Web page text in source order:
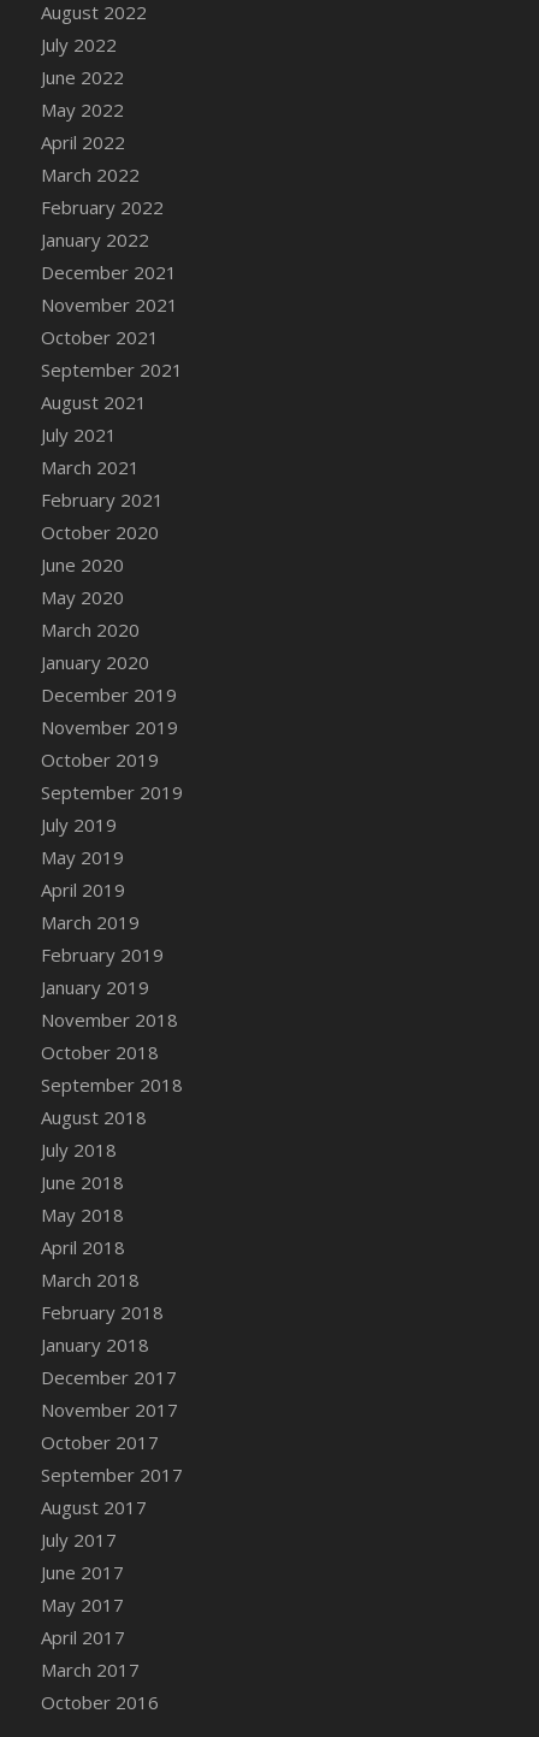
DFS Cannabis - Lemon Haze Lollipops
DFS Cannabis - Mellow Melon Lollipops
DFS Cannabis - Premium
DFS Cannabis - Sour Apple Lollipops
DFS Cannabis - Strawberry Daze Lollipops
DFS Cannabis - Tropical Buzz Lollipops
DFS Cannabis Basket
DFS Cannabis Cake Poppas
DFS Canvas Blank
DFS Canvas Painting - Easter Bee
DFS Canvas Painting - Easter Bunny
DFS Canvas Painting - Easter Chick
DFS Canvas Painting - Easter Cow
DFS Canvas Painting - Easter Duck
DFS Canvas Painting - Easter Gator
DFS Canvas Painting - Easter Goat
DFS Canvas Painting - Easter Lamb
DFS Canvas Painting - Easter Llama
DFS Canvas Painting - Easter Ostrich
DFS Canvas Painting - Easter Pig
DFS Canvas Watercolour Painting - Coconut
DFS Canvas Watercolour Painting - Colourful
Forest
DFS Canvas Watercolour Painting - Fruit
Basket
DFS Canvas Watercolour Painting - Lemon
Tree
DFS Canvas Watercolour Painting - Oranges
DFS Canvas Watercolour Painting - Peaches
DFS Canvas Watercolour Painting - Robins
DFS Canvas Watercolour Painting -
Strawberries
DFS Canvas Watercolour Painting -
Sunflower
DFS Canvas Watercolour Painting - Tomato
August 2022
July 2022
June 2022
May 2022
April 2022
March 2022
February 2022
January 2022
December 2021
November 2021
October 2021
September 2021
August 2021
July 2021
March 2021
February 2021
October 2020
June 2020
May 2020
March 2020
January 2020
December 2019
November 2019
October 2019
September 2019
July 2019
May 2019
April 2019
March 2019
February 2019
January 2019
November 2018
October 2018
September 2018
August 2018
July 2018
June 2018
May 2018
April 2018
March 2018
February 2018
January 2018
December 2017
November 2017
October 2017
September 2017
August 2017
July 2017
June 2017
May 2017
April 2017
March 2017
October 2016